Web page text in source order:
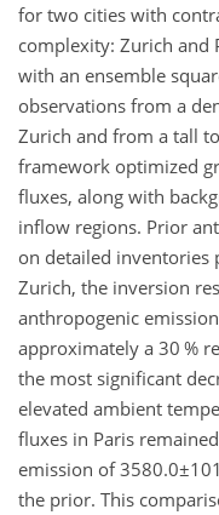
for two cities with
complexity: Zurich and
with an ensemble
observations from a
Zurich and from a tall
framework optimized
fluxes, along with
inflow regions. Prior
on detailed inventories
Zurich, the inversion
anthropogenic
approximately a 30 %
the most significant
elevated ambient
fluxes in Paris
emission of
the prior. This